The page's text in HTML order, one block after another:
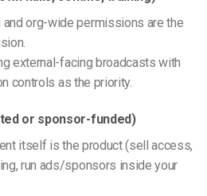
org-wide permissions are the
external-facing broadcasts with
controls as the priority.
or sponsor-funded)
itself is the product (sell access,
run ads/sponsors inside your